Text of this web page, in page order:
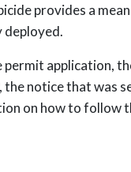
provides a
deployed.
permit application,
the notice that was
on how to follow